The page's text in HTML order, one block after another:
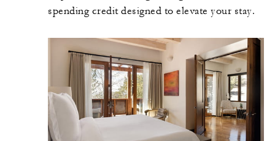
spending credit designed to elevate your stay.